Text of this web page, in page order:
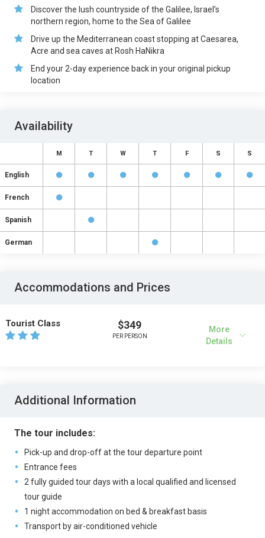
Discover the lush countryside of the Galilee, Israel’s
northern region, home to the Sea of Galilee
Drive up the Mediterranean coast stopping at Caesarea,
Acre and sea caves at Rosh HaNikra
End your 2-day experience back in your original pickup
location
Availability
M T W T F S S
English
French
Spanish
German
Accommodations and Prices
Tourist Class $349
PER PERSON
More
Details
Additional Information
The tour includes:
Pick-up and drop-off at the tour departure point
Entrance fees
2 fully guided tour days with a local qualified and licensed
tour guide
1 night accommodation on bed & breakfast basis
Transport by air-conditioned vehicle